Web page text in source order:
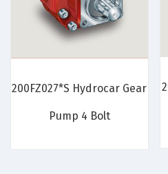
200FZ027*S Hydrocar Gear
Pump 4 Bolt